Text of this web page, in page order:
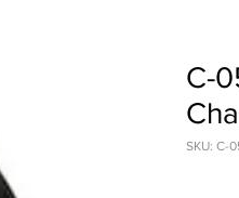
C-
SKU: C-